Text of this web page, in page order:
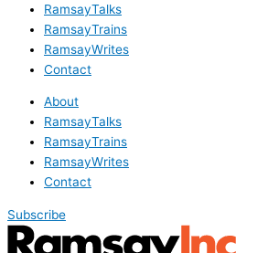
RamsayTalks
RamsayTrains
RamsayWrites
Contact
About
RamsayTalks
RamsayTrains
RamsayWrites
Contact
Subscribe